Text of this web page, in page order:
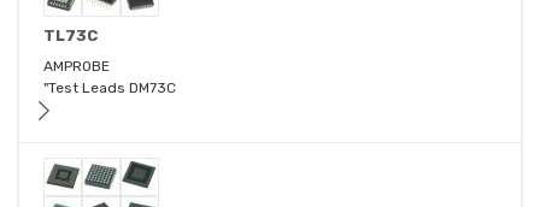
TL73C
AMPROBE
"Test Leads DM73C